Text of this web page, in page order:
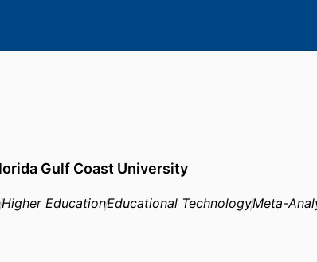
Gulf Coast University
Higher EducationEducational TechnologyMeta-